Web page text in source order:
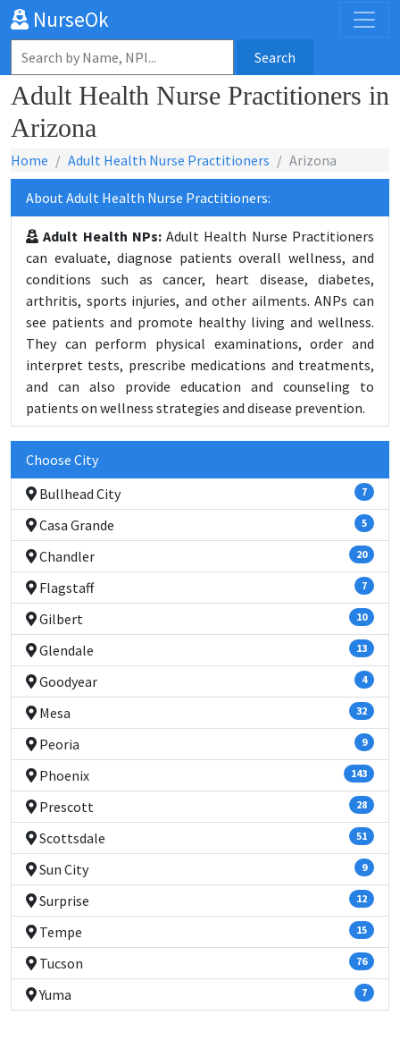
NurseOk
Search
Adult Health Nurse Practitioners in
Arizona
Home Adult Health Nurse Practitioners Arizona
About Adult Health Nurse Practitioners:
Adult Health NPs:Adult Health Nurse Practitioners
can evaluate, diagnose patients overall wellness, and
conditions such as cancer, heart disease, diabetes,
arthritis, sports injuries, and other ailments. ANPs can
see patients and promote healthy living and wellness.
They can perform physical examinations, order and
interpret tests, prescribe medications and treatments,
and can also provide education and counseling to
patients on wellness strategies and disease prevention.
Choose City
Bullhead City
7
Casa Grande 5
Chandler 20
Flagstaff 7
Gilbert 10
Glendale 13
Goodyear 4
Mesa 32
Peoria 9
Phoenix 143
Prescott 28
Scottsdale 51
Sun City 9
Surprise 12
Tempe 15
Tucson 76
Yuma 7